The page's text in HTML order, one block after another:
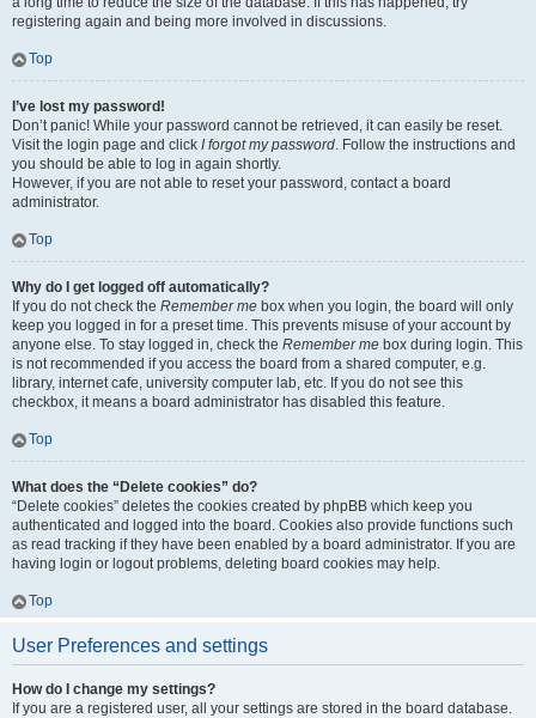
registering again and being more involved in discussions.
Top
I’ve lost my password!
Don’t panic! While your password cannot be retrieved, it can easily be reset.
Visit the login page and click I forgot my password. Follow the instructions and
you should be able to log in again shortly.
However, if you are not able to reset your password, contact a board
administrator.
Top
Why do I get logged off automatically?
If you do not check the Remember me box when you login, the board will only
keep you logged in for a preset time. This prevents misuse of your account by
anyone else. To stay logged in, check the Remember me box during login. This
is not recommended if you access the board from a shared computer, e.g.
library, internet cafe, university computer lab, etc. If you do not see this
checkbox, it means a board administrator has disabled this feature.
Top
What does the “Delete cookies” do?
“Delete cookies” deletes the cookies created by phpBB which keep you
authenticated and logged into the board. Cookies also provide functions such
as read tracking if they have been enabled by a board administrator. If you are
having login or logout problems, deleting board cookies may help.
Top
User Preferences and settings
How do I change my settings?
If you are a registered user, all your settings are stored in the board database.